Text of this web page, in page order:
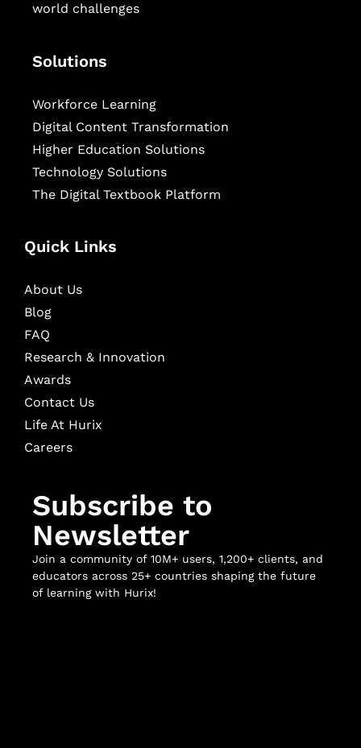
world challenges
Solutions
Workforce Learning
Digital Content Transformation
Higher Education Solutions
Technology Solutions
The Digital Textbook Platform
Quick Links
About Us
Blog
FAQ
Research & Innovation
Awards
Contact Us
Life At Hurix
Careers
Subscribe to
Newsletter
Join a community of 10M+ users, 1,200+ clients, and
educators across 25+ countries shaping the future
of learning with Hurix!